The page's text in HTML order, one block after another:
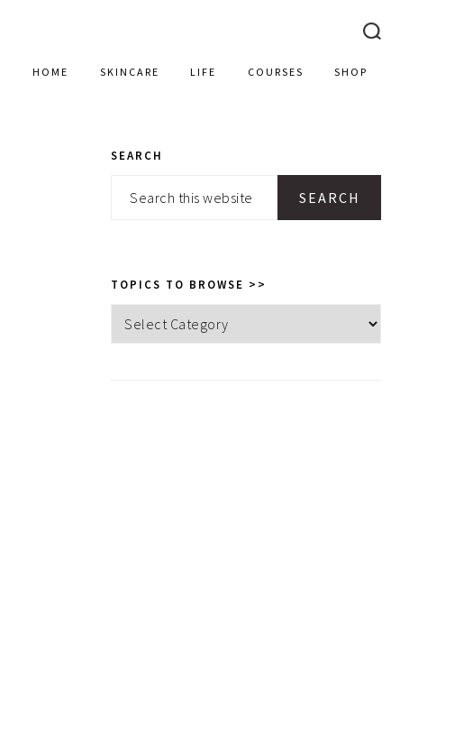
HOME SKINCARE LIFE COURSES SHOP
PRIMARY
SIDEBAR
SEARCH
Search
TOPICS TO BROWSE >>
Topics
to